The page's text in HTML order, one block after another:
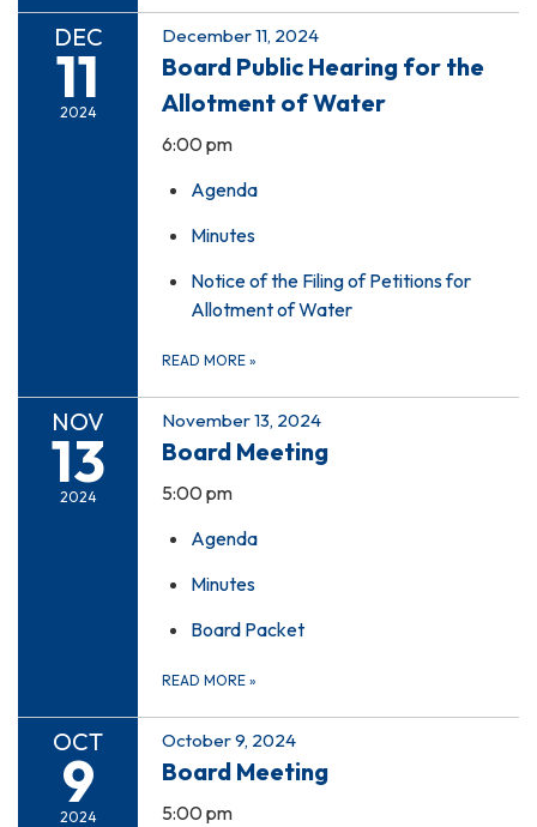
DEC
11
2024
December 11, 2024
Board Public Hearing for the
Allotment of Water
6:00 pm
Agenda
Minutes
Notice of the Filing of Petitions for
Allotment of Water
READ MORE »
NOV
13
2024
November 13, 2024
Board Meeting
5:00 pm
Agenda
Minutes
Board Packet
READ MORE »
OCT
9
2024
October 9, 2024
Board Meeting
5:00 pm